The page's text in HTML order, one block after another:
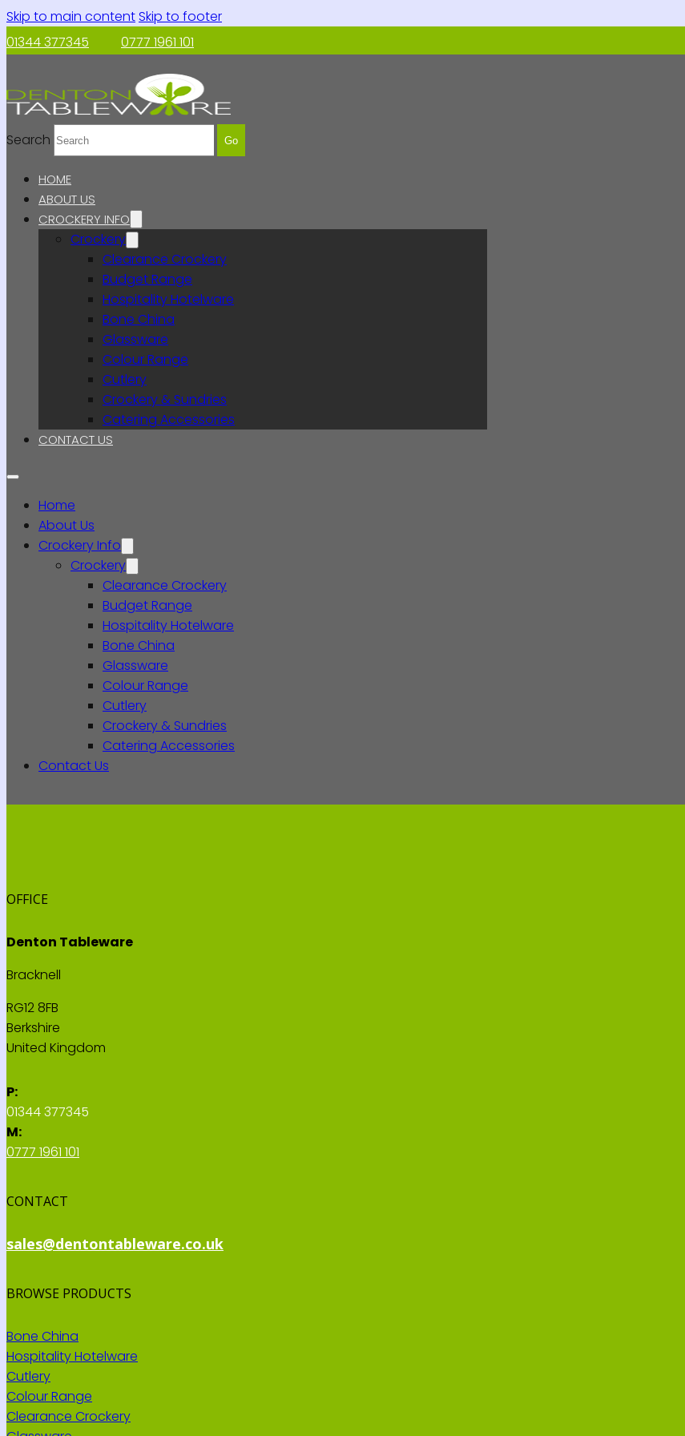
Skip to main contentSkip to footer
01344 377345
0777 1961 101
Search Go
HOME
ABOUT US
CROCKERY INFO
Crockery
Clearance Crockery
Budget Range
Hospitality Hotelware
Bone China
Glassware
Colour Range
Cutlery
Crockery & Sundries
Catering Accessories
CONTACT US
Home
About Us
Crockery Info
Crockery
Clearance Crockery
Budget Range
Hospitality Hotelware
Bone China
Glassware
Colour Range
Cutlery
Crockery & Sundries
Catering Accessories
Contact Us
OFFICE
Denton Tableware
Bracknell
RG12 8FB
Berkshire
United Kingdom
P:
01344 377345
M:
0777 1961 101
CONTACT
sales@dentontableware.co.uk
BROWSE PRODUCTS
Bone China
Hospitality Hotelware
Cutlery
Colour Range
Clearance Crockery